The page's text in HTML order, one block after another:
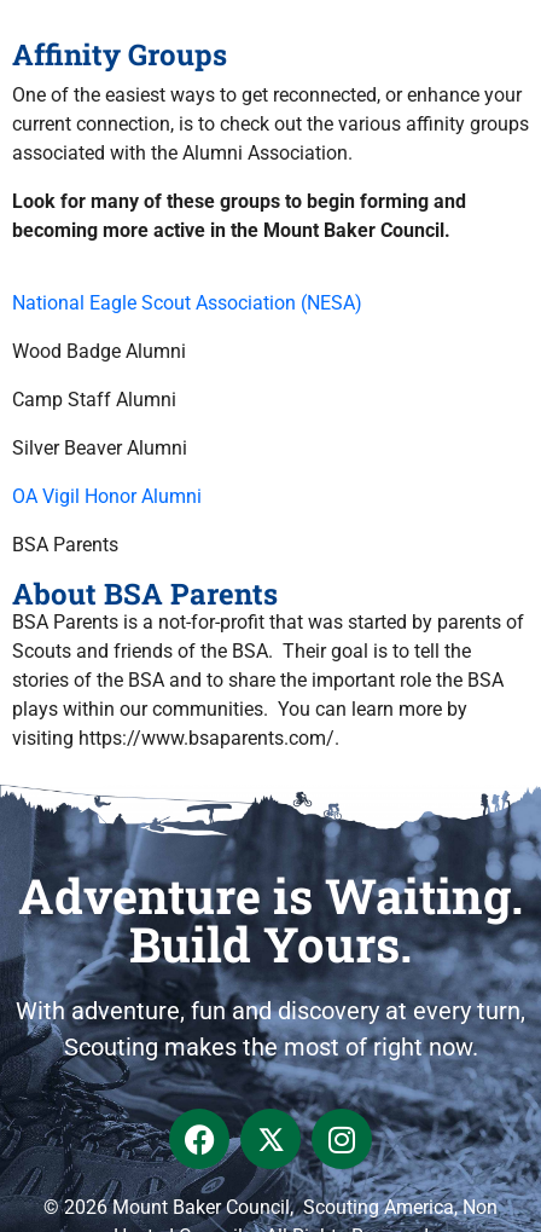
Affinity Groups
One of the easiest ways to get reconnected, or enhance your
current connection, is to check out the various affinity groups
associated with the Alumni Association.
Look for many of these groups to begin forming and
becoming more active in the Mount Baker Council.
National Eagle Scout Association (NESA)
Wood Badge Alumni
Camp Staff Alumni
Silver Beaver Alumni
OA Vigil Honor Alumni
BSA Parents
About BSA Parents
BSA Parents is a not-for-profit that was started by parents of
Scouts and friends of the BSA. Their goal is to tell the
stories of the BSA and to share the important role the BSA
plays within our communities. You can learn more by
visiting https://www.bsaparents.com/.
Adventure is Waiting.
Build Yours.
With adventure, fun and discovery at every turn,
Scouting makes the most of right now.
© 2026 Mount Baker Council, Scouting America, Non